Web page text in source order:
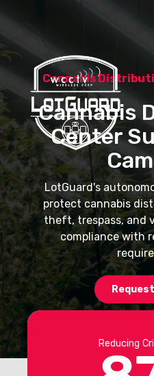
Cannabis
Cannabis
Center
LotGuard's
protect cannabis
theft, trespass, and
compliance with
Reducing